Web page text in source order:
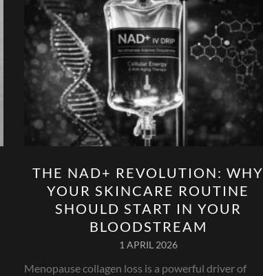
THE NAD+ REVOLUTION: WHY
YOUR SKINCARE ROUTINE
SHOULD START IN YOUR
BLOODSTREAM
1 APRIL 2026
Menopause collagen loss is a powerful driver of